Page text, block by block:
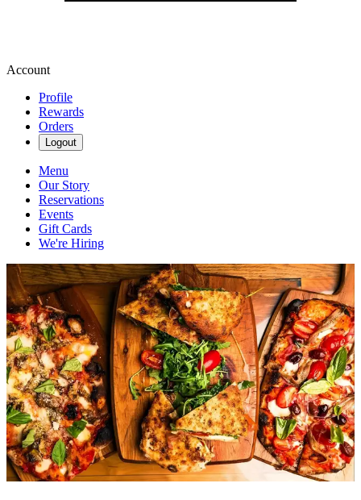
Account
Profile
Rewards
Orders
Logout
Menu
Our Story
Reservations
Events
Gift Cards
We're Hiring